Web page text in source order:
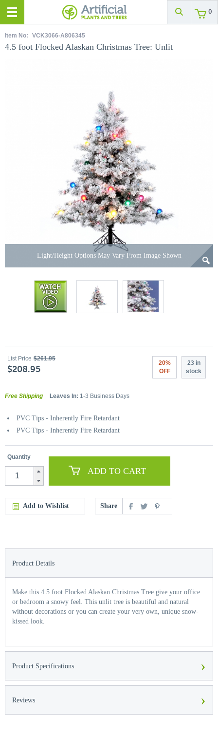
0
Item No: VCK3066-A806345
4.5 foot Flocked Alaskan Christmas Tree: Unlit
Light/Height Options May Vary From Image Shown
List Price $261.95
$208.95
20%
OFF
23 in
stock
Free Shipping Leaves In: 1-3 Business Days
PVC Tips - Inherently Fire Retardant
PVC Tips - Inherently Fire Retardant
Quantity
ADD TO CART
Add to Wishlist Share
Product Details
Make this 4.5 foot Flocked Alaskan Christmas Tree give your office
or bedroom a snowy feel. This unlit tree is beautiful and natural
without decorations or you can create your very own, unique snow-
kissed look.
Product Specifications ›
Reviews ›